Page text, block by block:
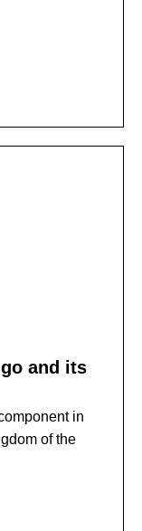
and its
in
of the